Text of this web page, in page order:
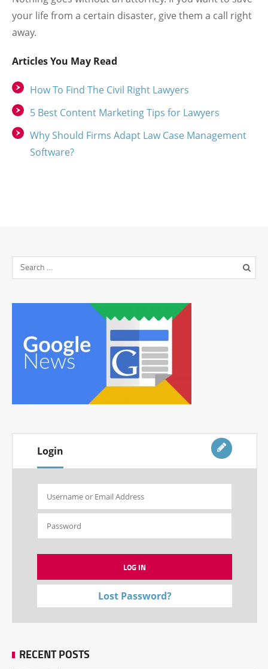
your life from a certain disaster, give them a call right
away.
Articles You May Read
How To Find The Civil Right Lawyers
5 Best Content Marketing Tips for Lawyers
Why Should Firms Adapt Law Case Management
Software?
Login
Lost Password?
RECENT POSTS